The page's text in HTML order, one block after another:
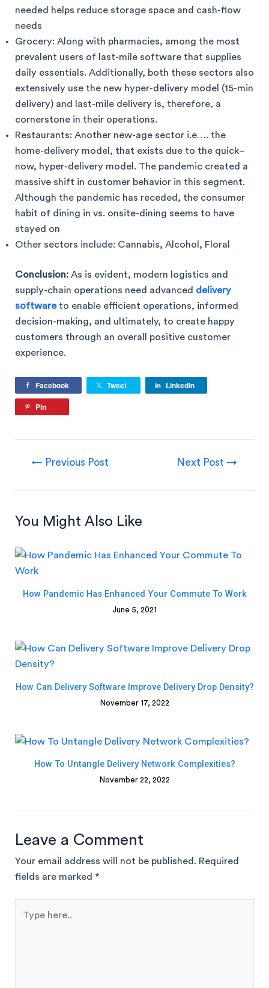
needed helps reduce storage space and cash-flow
needs
Grocery: Along with pharmacies, among the most
prevalent users of last-mile software that supplies
daily essentials. Additionally, both these sectors also
extensively use the new hyper-delivery model (15-min
delivery) and last-mile delivery is, therefore, a
cornerstone in their operations.
Restaurants: Another new-age sector i.e…. the
home-delivery model, that exists due to the quick–
now, hyper-delivery model. The pandemic created a
massive shift in customer behavior in this segment.
Although the pandemic has receded, the consumer
habit of dining in vs. onsite-dining seems to have
stayed on
Other sectors include: Cannabis, Alcohol, Floral
Conclusion: As is evident, modern logistics and
supply-chain operations need advanced delivery
softwareto enable efficient operations, informed
decision-making, and ultimately, to create happy
customers through an overall positive customer
experience.
Facebook Tweet
LinkedIn
Pin
← Previous Post Next Post →
You Might Also Like
How Pandemic Has Enhanced Your Commute To Work
June 5, 2021
How Can Delivery Software Improve Delivery Drop Density?
November 17, 2022
How To Untangle Delivery Network Complexities?
November 22, 2022
Leave a Comment
Your email address will not be published. Required
fields are marked *